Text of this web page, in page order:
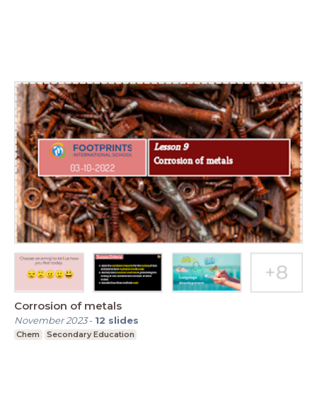
Corrosion of metals
November 2023- 12 slides
Chem Secondary Education